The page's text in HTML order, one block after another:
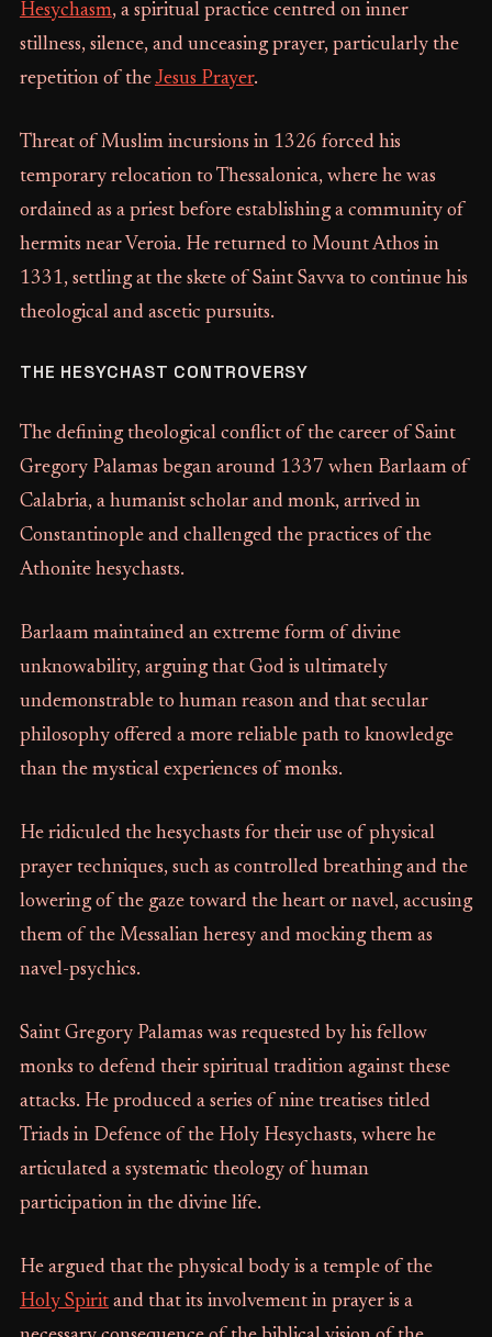
Hesychasm, a spiritual practice centred on inner
stillness, silence, and unceasing prayer, particularly the
repetition of theJesus Prayer.
Threat of Muslim incursions in 1326 forced his
temporary relocation to Thessalonica, where he was
ordained as a priest before establishing a community of
hermits near Veroia. He returned to Mount Athos in
1331, settling at the skete of Saint Savva to continue his
theological and ascetic pursuits.
THE HESYCHAST CONTROVERSY
The defining theological conflict of the career of Saint
Gregory Palamas began around 1337 when Barlaam of
Calabria, a humanist scholar and monk, arrived in
Constantinople and challenged the practices of the
Athonite hesychasts.
Barlaam maintained an extreme form of divine
unknowability, arguing that God is ultimately
undemonstrable to human reason and that secular
philosophy offered a more reliable path to knowledge
than the mystical experiences of monks.
He ridiculed the hesychasts for their use of physical
prayer techniques, such as controlled breathing and the
lowering of the gaze toward the heart or navel, accusing
them of the Messalian heresy and mocking them as
navel-psychics.
Saint Gregory Palamas was requested by his fellow
monks to defend their spiritual tradition against these
attacks. He produced a series of nine treatises titled
Triads in Defence of the Holy Hesychasts, where he
articulated a systematic theology of human
participation in the divine life.
He argued that the physical body is a temple of the
Holy Spiritand that its involvement in prayer is a